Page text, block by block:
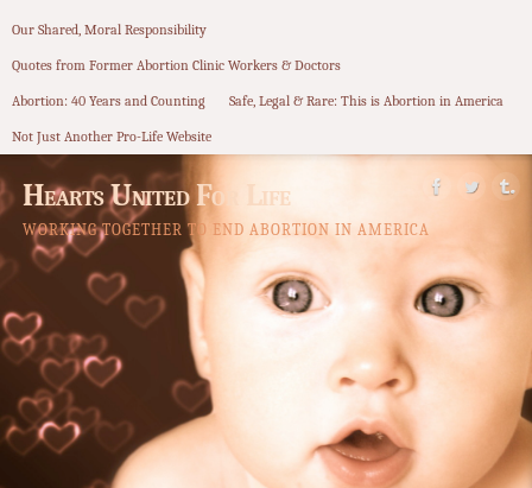
Our Shared, Moral Responsibility
Quotes from Former Abortion Clinic Workers & Doctors
Abortion: 40 Years and Counting Safe, Legal & Rare: This is Abortion in America
Not Just Another Pro-Life Website
Hearts United For Life
WORKING TOGETHER TO END ABORTION IN AMERICA